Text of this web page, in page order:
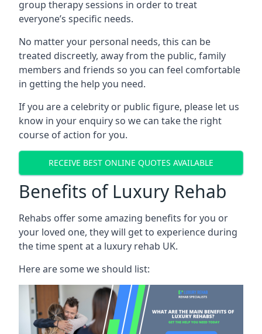
group therapy sessions in order to treat
everyone’s specific needs.
No matter your personal needs, this can be
treated discreetly, away from the public, family
members and friends so you can feel comfortable
in getting the help you need.
If you are a celebrity or public figure, please let us
know in your enquiry so we can take the right
course of action for you.
RECEIVE BEST ONLINE QUOTES AVAILABLE
Benefits of Luxury Rehab
Rehabs offer some amazing benefits for you or
your loved one, they will get to experience during
the time spent at a luxury rehab UK.
Here are some we should list: